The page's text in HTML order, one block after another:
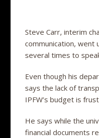
Steve Carr, interim
communication, went
several times to
Even though his
says the lack of
IPFW’s budget is
He says while the
financial documents